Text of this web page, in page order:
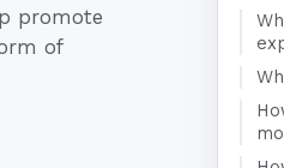
promote
of